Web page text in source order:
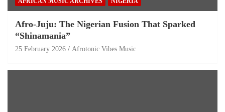
Afro-Juju: The Nigerian Fusion That Sparked
“Shinamania”
25 February 2026 Afrotonic Vibes Music